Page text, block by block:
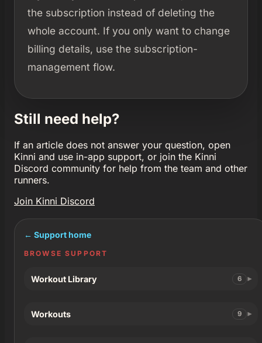
the subscription instead of deleting the
whole account. If you only want to change
billing details, use the subscription-
management flow.
Still need help?
If an article does not answer your question, open
Kinni and use in-app support, or join the Kinni
Discord community for help from the team and other
runners.
Join Kinni Discord
← Support home
BROWSE SUPPORT
Workout Library 6
Workouts 9